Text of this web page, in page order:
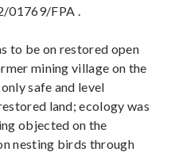
FPA .
to be on restored open
mining village on the
safe and level
land; ecology was
objected on the
nesting birds through